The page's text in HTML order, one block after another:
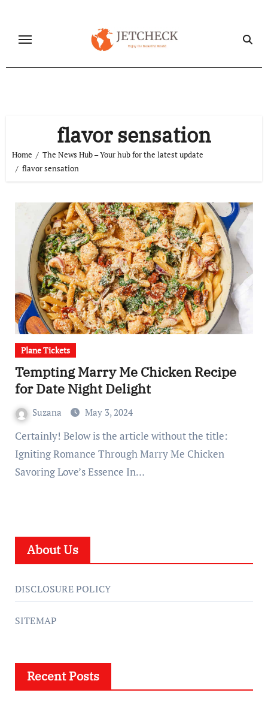
content
flavor sensation
Home
The News Hub – Your hub for the latest update
flavor sensation
Plane Tickets
Tempting Marry Me Chicken Recipe
for Date Night Delight
Suzana May 3, 2024
Certainly! Below is the article without the title:
Igniting Romance Through Marry Me Chicken
Savoring Love’s Essence In…
About Us
DISCLOSURE POLICY
SITEMAP
Recent Posts